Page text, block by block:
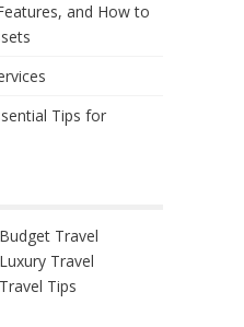
and How to
Tips for
Budget Travel
Luxury Travel
Travel Tips